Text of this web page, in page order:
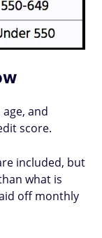
and
score.
included, but
what is
off monthly